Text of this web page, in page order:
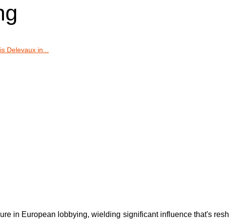
Delevaux in...
in European lobbying, wielding significant influence that's